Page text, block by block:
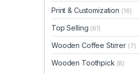
Print & Customization (16)
Top Selling (81)
Wooden Coffee Stirrer (7)
Wooden Toothpick (8)